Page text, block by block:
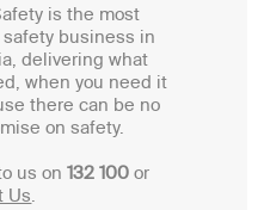
is the most
business in
delivering what
when you need it
there can be no
on safety.
us on132 100 or
Us.